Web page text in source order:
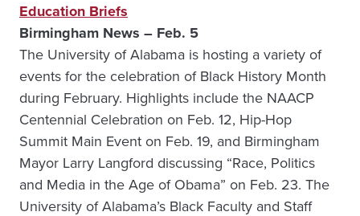
Education Briefs
Birmingham News – Feb. 5
The University of Alabama is hosting a variety of
events for the celebration of Black History Month
during February. Highlights include the NAACP
Centennial Celebration on Feb. 12, Hip-Hop
Summit Main Event on Feb. 19, and Birmingham
Mayor Larry Langford discussing “Race, Politics
and Media in the Age of Obama” on Feb. 23. The
University of Alabama’s Black Faculty and Staff